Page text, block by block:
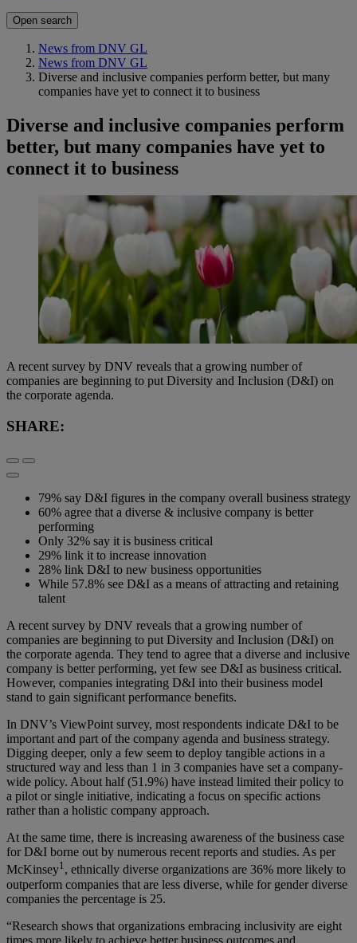
Open search
News from DNV GL
News from DNV GL
Diverse and inclusive companies perform better, but many
companies have yet to connect it to business
Diverse and inclusive companies perform
better, but many companies have yet to
connect it to business
A recent survey by DNV reveals that a growing number of
companies are beginning to put Diversity and Inclusion (D&I) on
the corporate agenda.
SHARE:
79% say D&I figures in the company overall business strategy
60% agree that a diverse & inclusive company is better
performing
Only 32% say it is business critical
29% link it to increase innovation
28% link D&I to new business opportunities
While 57.8% see D&I as a means of attracting and retaining
talent
A recent survey by DNV reveals that a growing number of
companies are beginning to put Diversity and Inclusion (D&I) on
the corporate agenda. They tend to agree that a diverse and inclusive
company is better performing, yet few see D&I as business critical.
However, companies integrating D&I into their business model
stand to gain significant performance benefits.
In DNV’s ViewPoint survey, most respondents indicate D&I to be
important and part of the company agenda and business strategy.
Digging deeper, only a few seem to deploy tangible actions in a
structured way and less than 1 in 3 companies have set a company-
wide policy. About half (51.9%) have instead limited their policy to
a pilot or single initiative, indicating a focus on specific actions
rather than a holistic company approach.
At the same time, there is increasing awareness of the business case
for D&I borne out by numerous recent reports and studies. As per
McKinsey1, ethnically diverse organizations are 36% more likely to
outperform companies that are less diverse, while for gender diverse
companies the percentage is 25.
“Research shows that organizations embracing inclusivity are eight
times more likely to achieve better business outcomes and